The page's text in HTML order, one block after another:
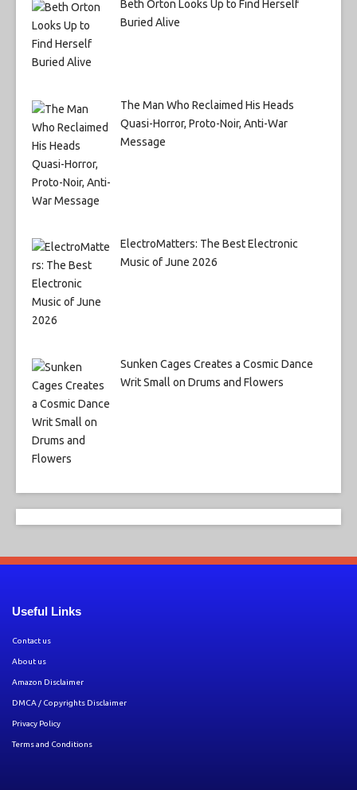
Beth Orton Looks Up to Find Herself
Buried Alive
The Man Who Reclaimed His Heads
Quasi-Horror, Proto-Noir, Anti-War
Message
ElectroMatters: The Best Electronic
Music of June 2026
Sunken Cages Creates a Cosmic Dance
Writ Small on Drums and Flowers
Useful Links
Contact us
About us
Amazon Disclaimer
DMCA / Copyrights Disclaimer
Privacy Policy
Terms and Conditions